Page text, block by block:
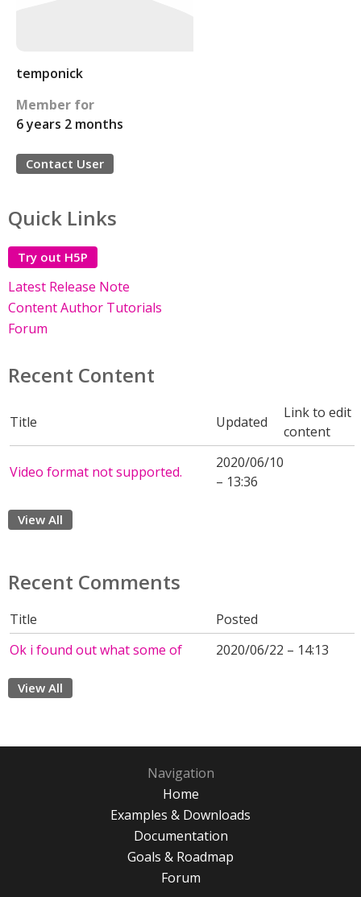
temponick
Member for
6 years 2 months
Contact User
Quick Links
Try out H5P
Latest Release Note
Content Author Tutorials
Forum
Recent Content
Title Updated
Link to edit
content
Video format not supported.
2020/06/10
– 13:36
View All
Recent Comments
Title
Posted
Ok i found out what some of
2020/06/22 – 14:13
View All
Navigation
Home
Examples & Downloads
Documentation
Goals & Roadmap
Forum